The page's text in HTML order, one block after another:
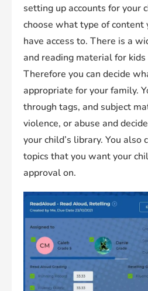
setting up accounts for your
choose what type of
have access to. There is a
and reading material for
Therefore you can decide
appropriate for your family.
through tags, and subject
violence, or abuse and
your child’s library. You also
topics that you want your
approval on.